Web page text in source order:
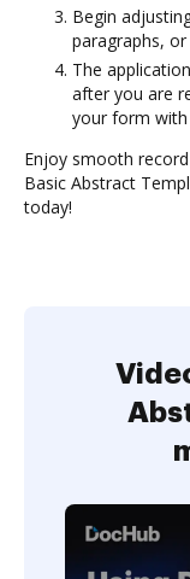
Begin
paragraphs,
The
after you are
your form
Enjoy smooth
Basic Abstract
today!